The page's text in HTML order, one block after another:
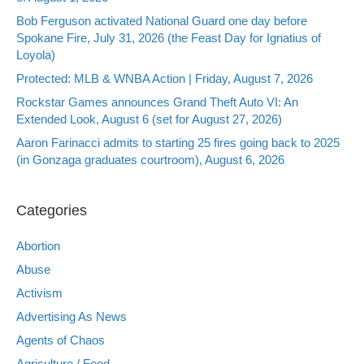
Bob Ferguson activated National Guard one day before
Spokane Fire, July 31, 2026 (the Feast Day for Ignatius of
Loyola)
Protected: MLB & WNBA Action | Friday, August 7, 2026
Rockstar Games announces Grand Theft Auto VI: An
Extended Look, August 6 (set for August 27, 2026)
Aaron Farinacci admits to starting 25 fires going back to 2025
(in Gonzaga graduates courtroom), August 6, 2026
Categories
Abortion
Abuse
Activism
Advertising As News
Agents of Chaos